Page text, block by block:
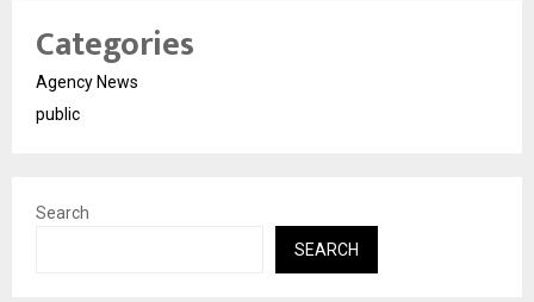
Categories
Agency News
public
Search
SEARCH